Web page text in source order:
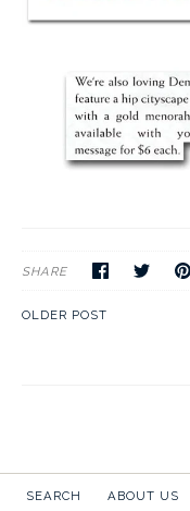
SHARE
OLDER POST
SEARCH ABOUT US